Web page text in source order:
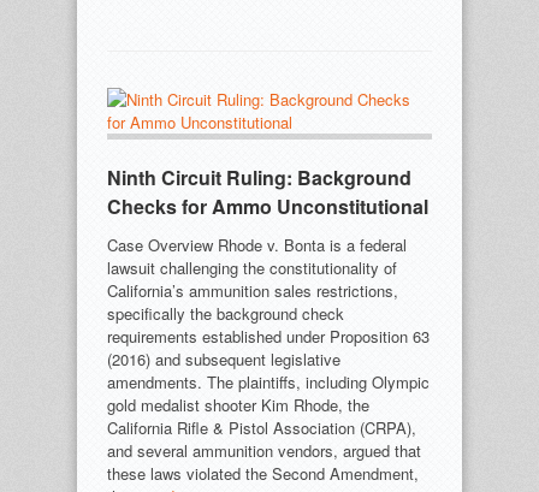
Ninth Circuit Ruling: Background
Checks for Ammo Unconstitutional
Case Overview Rhode v. Bonta is a federal
lawsuit challenging the constitutionality of
California’s ammunition sales restrictions,
specifically the background check
requirements established under Proposition 63
(2016) and subsequent legislative
amendments. The plaintiffs, including Olympic
gold medalist shooter Kim Rhode, the
California Rifle & Pistol Association (CRPA),
and several ammunition vendors, argued that
these laws violated the Second Amendment,